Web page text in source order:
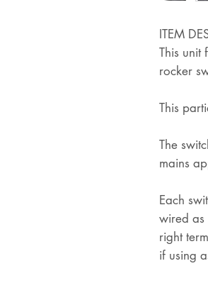
ITEM
This unit
rocker
This
The
mains
Each
wired
right
if using